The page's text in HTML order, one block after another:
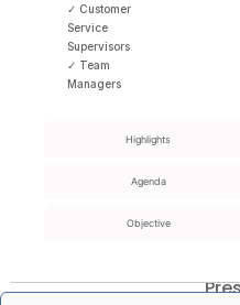
Highlights
Agenda
Objective
✓ Customer
Service
Supervisors
✓ Team
Managers